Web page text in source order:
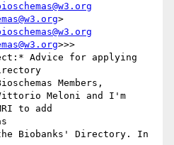
>
>>>
Advice for applying
Members,
Meloni and I'm
to add
Biobanks' Directory. In